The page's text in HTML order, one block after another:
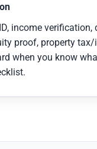
income verification,
proof, property
when you know